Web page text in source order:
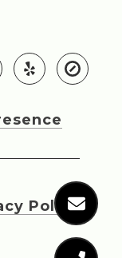
Policy